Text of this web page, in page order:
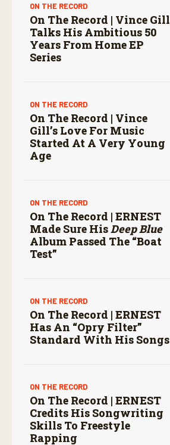
ON THE RECORD
On The Record | Vince Gill
Talks His Ambitious 50
Years From Home EP
Series
ON THE RECORD
On The Record | Vince
Gill’s Love For Music
Started At A Very Young
Age
ON THE RECORD
On The Record | ERNEST
Made Sure HisDeep Blue
Album Passed The “boat
Test”
ON THE RECORD
On The Record | ERNEST
Has An “Opry Filter”
Standard With His Songs
ON THE RECORD
On The Record | ERNEST
Credits His Songwriting
Skills To Freestyle
Rapping